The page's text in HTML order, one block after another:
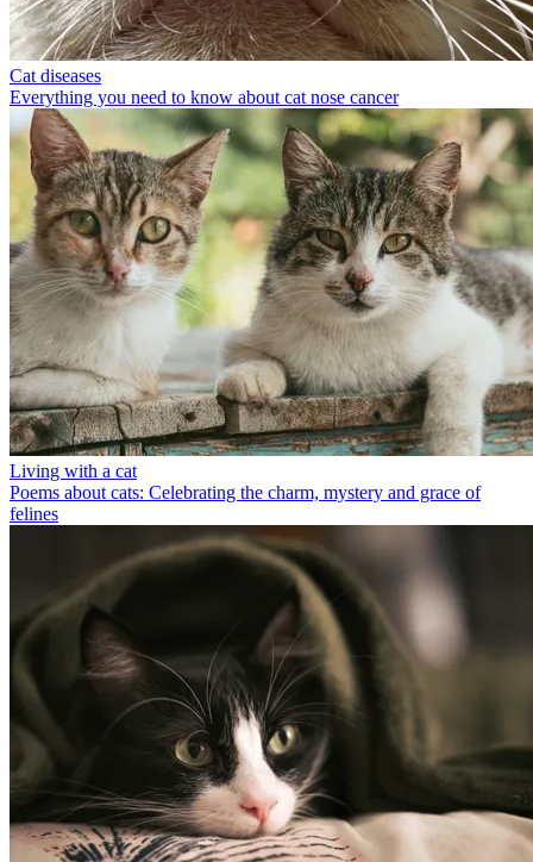
Cat diseases
Everything you need to know about cat nose cancer
Living with a cat
Poems about cats: Celebrating the charm, mystery and grace of
felines